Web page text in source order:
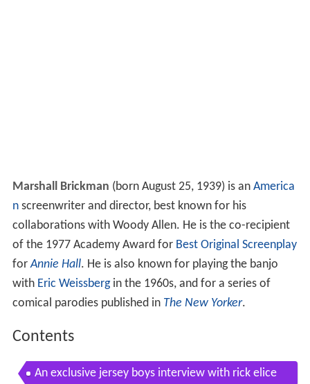
Marshall Brickman (born August 25, 1939) is an America
nscreenwriter and director, best known for his
collaborations with Woody Allen. He is the co-recipient
of the 1977 Academy Award for Best Original Screenplay
forAnnie Hall. He is also known for playing the banjo
with Eric Weissbergin the 1960s, and for a series of
comical parodies published in The New Yorker.
Contents
An exclusive jersey boys interview with rick elice